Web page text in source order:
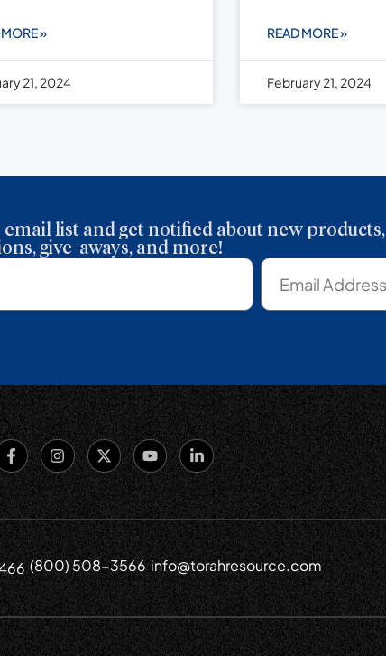
»
21, 2024
READ MORE »
February 21, 2024
list and get notified about new products,
give-aways, and more!
(800) 508-3566 info@torahresource.com